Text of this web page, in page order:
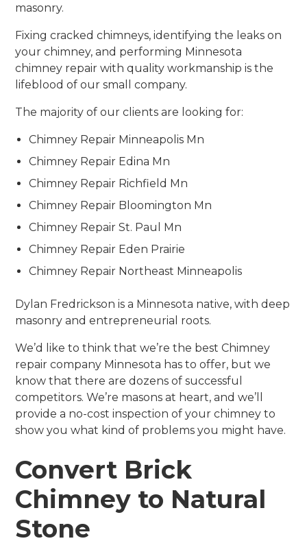
masonry.
Fixing cracked chimneys, identifying the leaks on
your chimney, and performing Minnesota
chimney repair with quality workmanship is the
lifeblood of our small company.
The majority of our clients are looking for:
Chimney Repair Minneapolis Mn
Chimney Repair Edina Mn
Chimney Repair Richfield Mn
Chimney Repair Bloomington Mn
Chimney Repair St. Paul Mn
Chimney Repair Eden Prairie
Chimney Repair Northeast Minneapolis
Dylan Fredrickson is a Minnesota native, with deep
masonry and entrepreneurial roots.
We’d like to think that we’re the best Chimney
repair company Minnesota has to offer, but we
know that there are dozens of successful
competitors. We’re masons at heart, and we’ll
provide a no-cost inspection of your chimney to
show you what kind of problems you might have.
Convert Brick
Chimney to Natural
Stone